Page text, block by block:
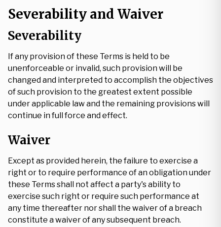
Severability and Waiver
Severability
If any provision of these Terms is held to be
unenforceable or invalid, such provision will be
changed and interpreted to accomplish the objectives
of such provision to the greatest extent possible
under applicable law and the remaining provisions will
continue in full force and effect.
Waiver
Except as provided herein, the failure to exercise a
right or to require performance of an obligation under
these Terms shall not affect a party's ability to
exercise such right or require such performance at
any time thereafter nor shall the waiver of a breach
constitute a waiver of any subsequent breach.